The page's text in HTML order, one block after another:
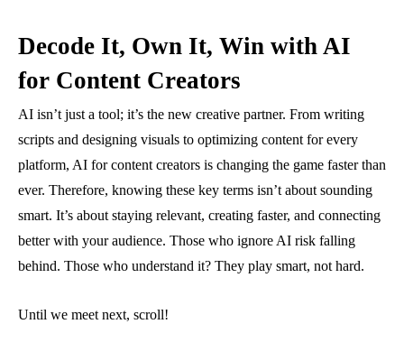
Decode It, Own It, Win with AI
for Content Creators
AI isn’t just a tool; it’s the new creative partner. From writing
scripts and designing visuals to optimizing content for every
platform, AI for content creators is changing the game faster than
ever. Therefore, knowing these key terms isn’t about sounding
smart. It’s about staying relevant, creating faster, and connecting
better with your audience. Those who ignore AI risk falling
behind. Those who understand it? They play smart, not hard.
Until we meet next, scroll!